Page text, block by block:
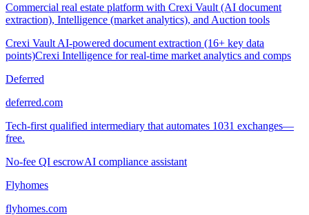
Commercial real estate platform with Crexi Vault (AI document
extraction), Intelligence (market analytics), and Auction tools
Crexi Vault AI-powered document extraction (16+ key data
points)Crexi Intelligence for real-time market analytics and comps
Deferred
deferred.com
Tech-first qualified intermediary that automates 1031 exchanges—
free.
No-fee QI escrowAI compliance assistant
Flyhomes
flyhomes.com